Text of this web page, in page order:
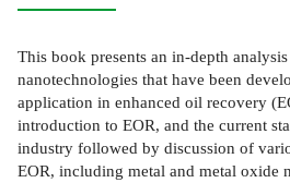
This book presents an in-depth
nanotechnologies that have been
application in enhanced oil recovery
introduction to EOR, and the current
industry followed by discussion of
EOR, including metal and metal oxide